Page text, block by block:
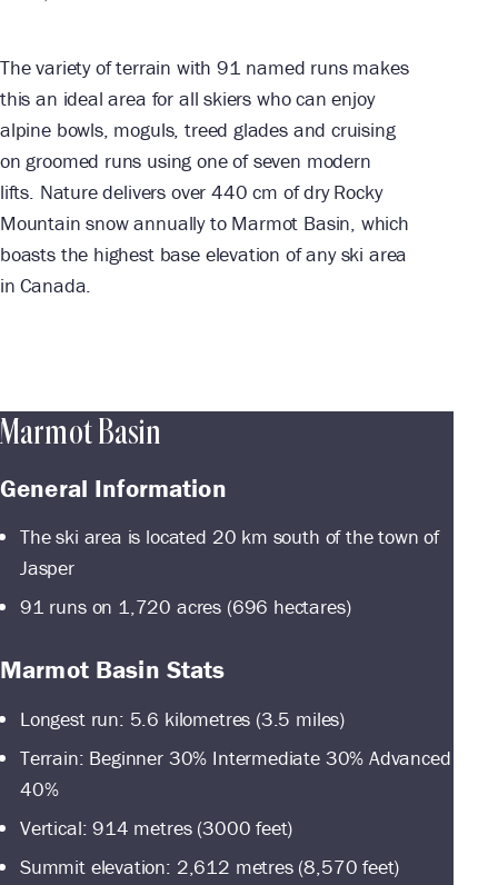
The variety of terrain with 91 named runs makes
this an ideal area for all skiers who can enjoy
alpine bowls, moguls, treed glades and cruising
on groomed runs using one of seven modern
lifts. Nature delivers over 440 cm of dry Rocky
Mountain snow annually to Marmot Basin, which
boasts the highest base elevation of any ski area
in Canada.
Marmot Basin
General Information
The ski area is located 20 km south of the town of
Jasper
91 runs on 1,720 acres (696 hectares)
Marmot Basin Stats
Longest run: 5.6 kilometres (3.5 miles)
Terrain: Beginner 30% Intermediate 30% Advanced
40%
Vertical: 914 metres (3000 feet)
Summit elevation: 2,612 metres (8,570 feet)